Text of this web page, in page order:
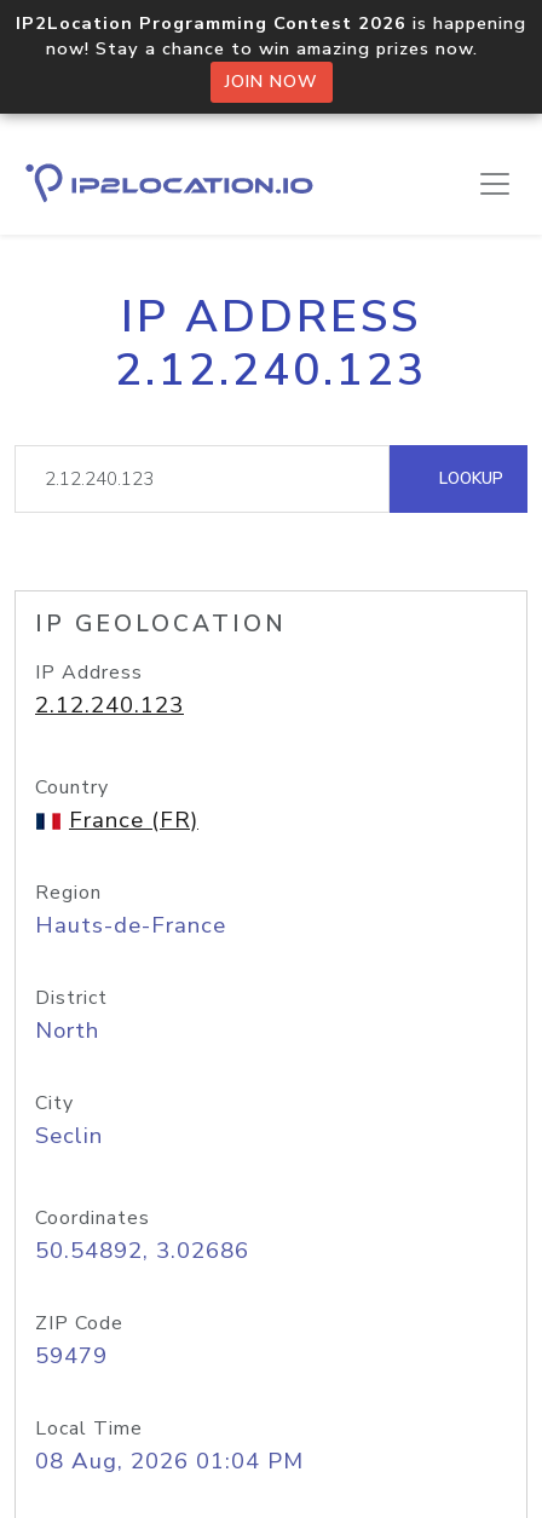
IP2Location Programming Contest 2026 is happening
now! Stay a chance to win amazing prizes now.
JOIN NOW
IP ADDRESS
2.12.240.123
LOOKUP
IP GEOLOCATION
IP Address
2.12.240.123
Country
France (FR)
Region
Hauts-de-France
District
North
City
Seclin
Coordinates
50.54892, 3.02686
ZIP Code
59479
Local Time
08 Aug, 2026 01:04 PM